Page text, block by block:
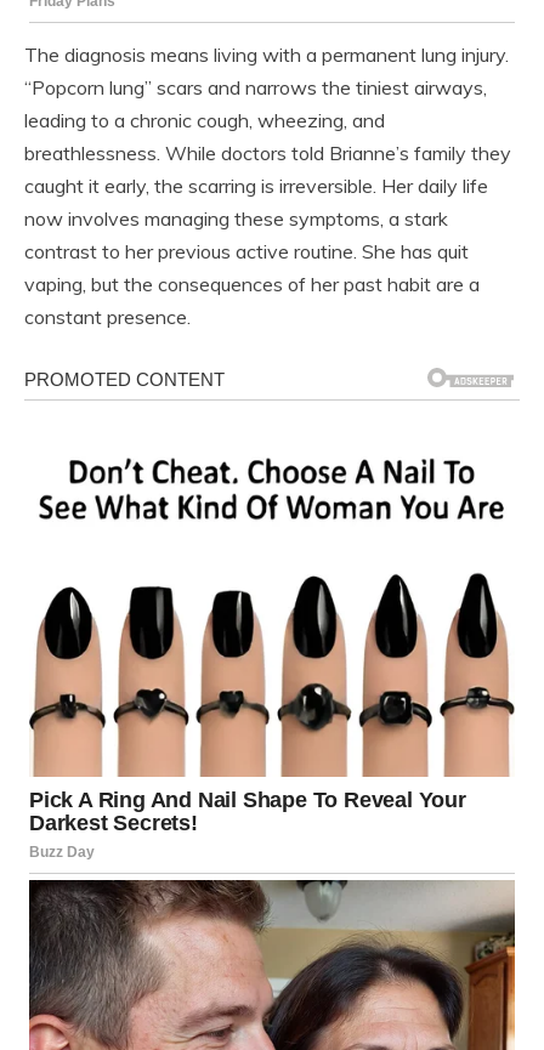
The diagnosis means living with a permanent lung injury.
“Popcorn lung” scars and narrows the tiniest airways,
leading to a chronic cough, wheezing, and
breathlessness. While doctors told Brianne’s family they
caught it early, the scarring is irreversible. Her daily life
now involves managing these symptoms, a stark
contrast to her previous active routine. She has quit
vaping, but the consequences of her past habit are a
constant presence.